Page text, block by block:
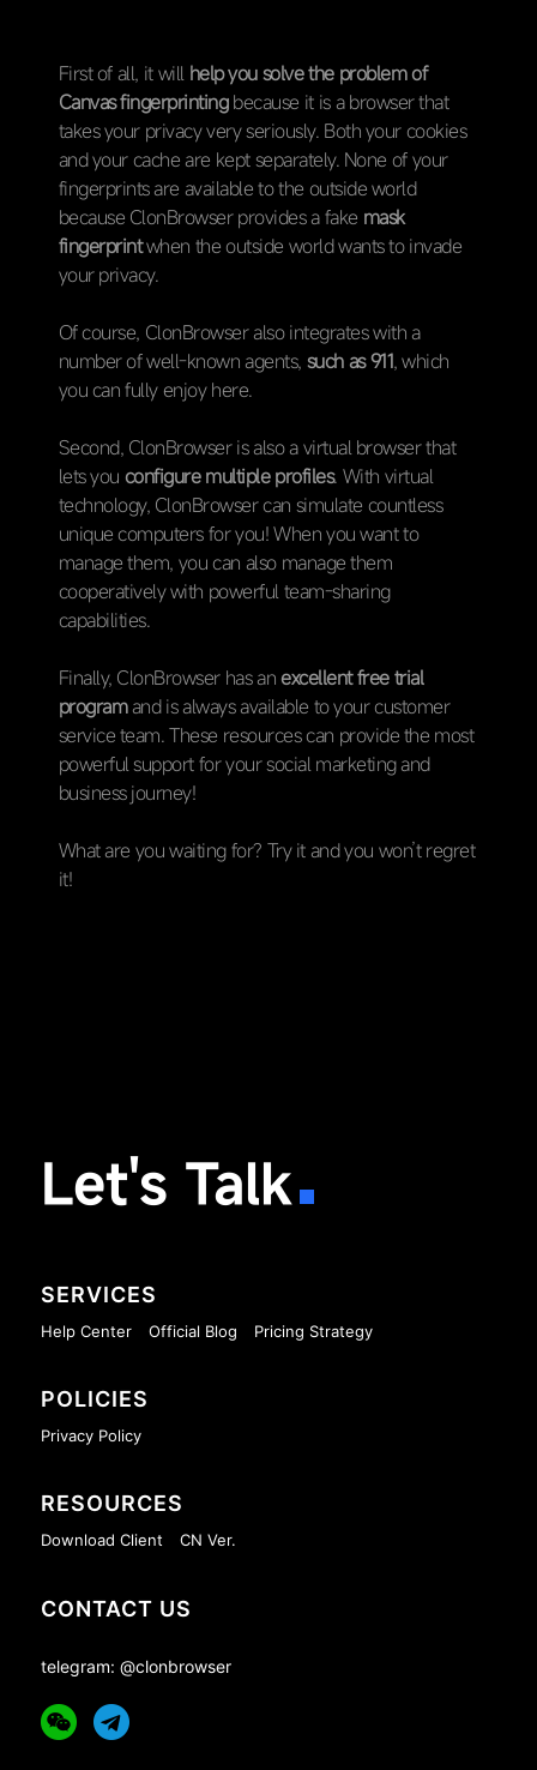
First of all, it will help you solve the problem of
Canvas fingerprintingbecause it is a browser that
takes your privacy very seriously. Both your cookies
and your cache are kept separately. None of your
fingerprints are available to the outside world
because ClonBrowser provides a fake mask
fingerprintwhen the outside world wants to invade
your privacy.
Of course, ClonBrowser also integrates with a
number of well-known agents, such as 911, which
you can fully enjoy here.
Second, ClonBrowser is also a virtual browser that
lets you configure multiple profiles. With virtual
technology, ClonBrowser can simulate countless
unique computers for you! When you want to
manage them, you can also manage them
cooperatively with powerful team-sharing
capabilities.
Finally, ClonBrowser has anexcellent free trial
programand is always available to your customer
service team. These resources can provide the most
powerful support for your social marketing and
business journey!
What are you waiting for? Try it and you won’t regret
it!
Let's Talk
SERVICES
Help Center Official Blog Pricing Strategy
POLICIES
Privacy Policy
RESOURCES
Download Client CN Ver.
CONTACT US
telegram: @clonbrowser